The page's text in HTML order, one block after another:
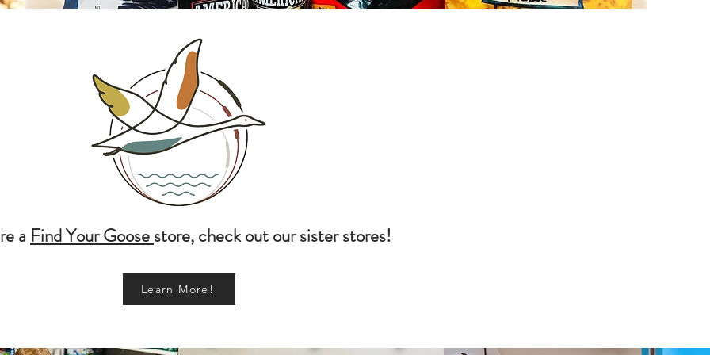
a Find Your Goosestore, check out our sister stores!
Learn More!